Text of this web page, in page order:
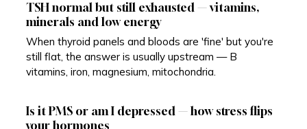
TSH normal but still exhausted — vitamins,
minerals and low energy
When thyroid panels and bloods are 'fine' but you're
still flat, the answer is usually upstream — B
vitamins, iron, magnesium, mitochondria.
Is it PMS or am I depressed — how stress flips
your hormones